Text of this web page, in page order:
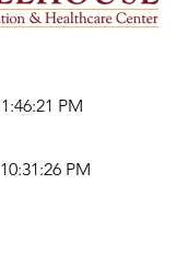
PM
PM